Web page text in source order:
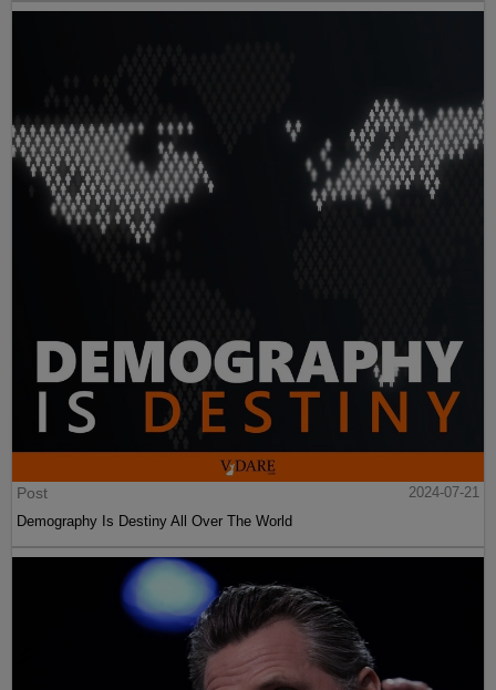
Post
2024-07-21
Demography Is Destiny All Over The World